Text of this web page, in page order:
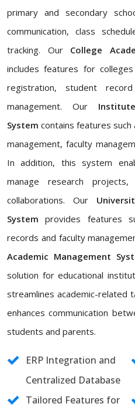
primary and secondary
communication, class
tracking. Our College
includes features for
registration, student
management. Our
System contains features
management, faculty
In addition, this system
manage research projects,
collaborations. Our
System provides features
records and faculty
Academic Management
solution for educational
streamlines academic-related
enhances communication
students and parents.
ERP Integration and
Centralized Database
Tailored Features for